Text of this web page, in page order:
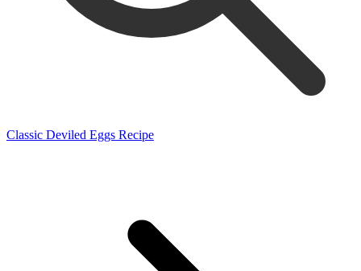
Classic Deviled Eggs Recipe